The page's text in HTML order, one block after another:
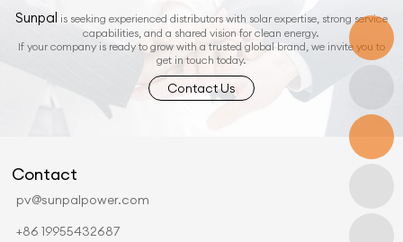
Sunpal is seeking experienced distributors with solar expertise, strong service
capabilities, and a shared vision for clean energy.
If your company is ready to grow with a trusted global brand, we invite you to
get in touch today.
Contact Us
Contact
pv@sunpalpower.com
+86 19955432687